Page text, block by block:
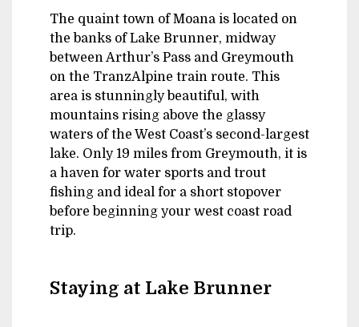
The quaint town of Moana is located on
the banks of Lake Brunner, midway
between Arthur’s Pass and Greymouth
on the TranzAlpine train route. This
area is stunningly beautiful, with
mountains rising above the glassy
waters of the West Coast’s second-largest
lake. Only 19 miles from Greymouth, it is
a haven for water sports and trout
fishing and ideal for a short stopover
before beginning your west coast road
trip.
Staying at Lake Brunner